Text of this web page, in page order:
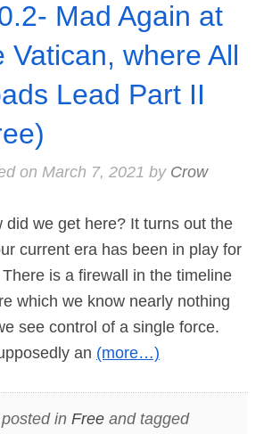
Mad Again at
Vatican, where All
Lead Part II
on March 7, 2021 by Crow
we get here? It turns out the
current era has been in play for
is a firewall in the timeline
which we know nearly nothing
see control of a single force.
an (more…)
in Freeand tagged